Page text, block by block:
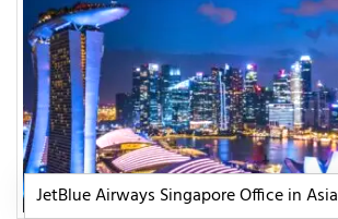
JetBlue Airways Singapore Office in Asia